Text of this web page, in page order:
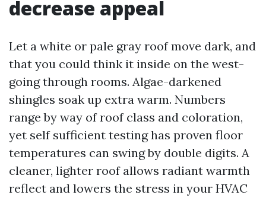
decrease appeal
Let a white or pale gray roof move dark, and
that you could think it inside on the west-
going through rooms. Algae-darkened
shingles soak up extra warm. Numbers
range by way of roof class and coloration,
yet self sufficient testing has proven floor
temperatures can swing by double digits. A
cleaner, lighter roof allows radiant warmth
reflect and lowers the stress in your HVAC